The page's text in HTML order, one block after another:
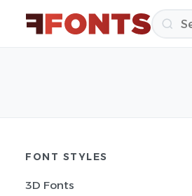
FONT STYLES
3D Fonts